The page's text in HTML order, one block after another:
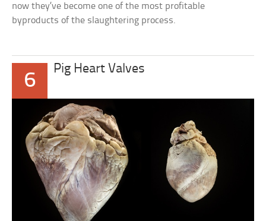
now they’ve become one of the most profitable
byproducts of the slaughtering process.
6
Pig Heart Valves